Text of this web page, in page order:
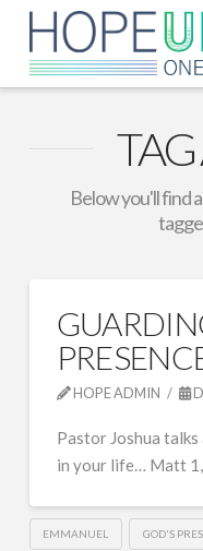
Below you'll find
HOPE ADMIN
Pastor Joshua talks
in your life… Matt 1,
EMMANUEL GOD'S